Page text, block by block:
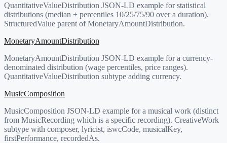
QuantitativeValueDistribution JSON-LD example for statistical
distributions (median + percentiles 10/25/75/90 over a duration).
StructuredValue parent of MonetaryAmountDistribution.
MonetaryAmountDistribution
MonetaryAmountDistribution JSON-LD example for a currency-
denominated distribution (wage percentiles, price ranges).
QuantitativeValueDistribution subtype adding currency.
MusicComposition
MusicComposition JSON-LD example for a musical work (distinct
from MusicRecording which is a specific recording). CreativeWork
subtype with composer, lyricist, iswcCode, musicalKey,
firstPerformance, recordedAs.